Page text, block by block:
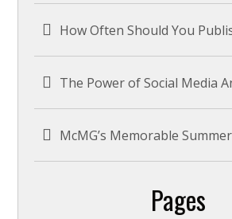
How Often Should You
The Power of Social Media
McMG’s Memorable
Pages